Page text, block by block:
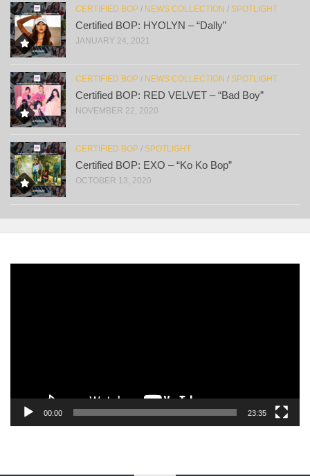
CERTIFIED BOP / NEWS COLLECTION / SPOTLIGHT
Certified BOP: HYOLYN – “Dally”
JANUARY 24, 2021
CERTIFIED BOP / NEWS COLLECTION / SPOTLIGHT
Certified BOP: RED VELVET – “Bad Boy”
NOVEMBER 22, 2020
CERTIFIED BOP / SPOTLIGHT
Certified BOP: EXO – “Ko Ko Bop”
OCTOBER 13, 2020
00:00 23:35